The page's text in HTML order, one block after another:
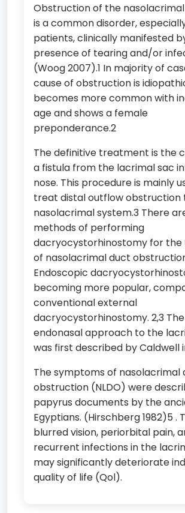
Obstruction of the
is a common disorder,
patients, clinically manifested
presence of tearing and/or
(Woog 2007).1 In majority of
cause of obstruction is
becomes more common with
age and shows a female
preponderance.2
The definitive treatment is the
a fistula from the lacrimal sac
nose. This procedure is mainly
treat distal outflow obstruction
nasolacrimal system.3 There
methods of performing
dacryocystorhinostomy for
of nasolacrimal duct
Endoscopic
becoming more popular,
conventional external
dacryocystorhinostomy. 2,3 The
endonasal approach to the
was first described by Caldwell
The symptoms of nasolacrimal
obstruction (NLDO) were
papyrus documents by the
Egyptians. (Hirschberg 1982)5 .
blurred vision, periorbital pain,
recurrent infections in the
may significantly deteriorate
quality of life (Qol).